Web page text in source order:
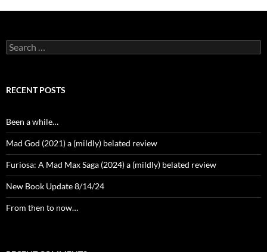
Search
for:
RECENT POSTS
Been a while…
Mad God (2021) a (mildly) belated review
Furiosa: A Mad Max Saga (2024) a (mildly) belated review
New Book Update 8/14/24
From then to now…